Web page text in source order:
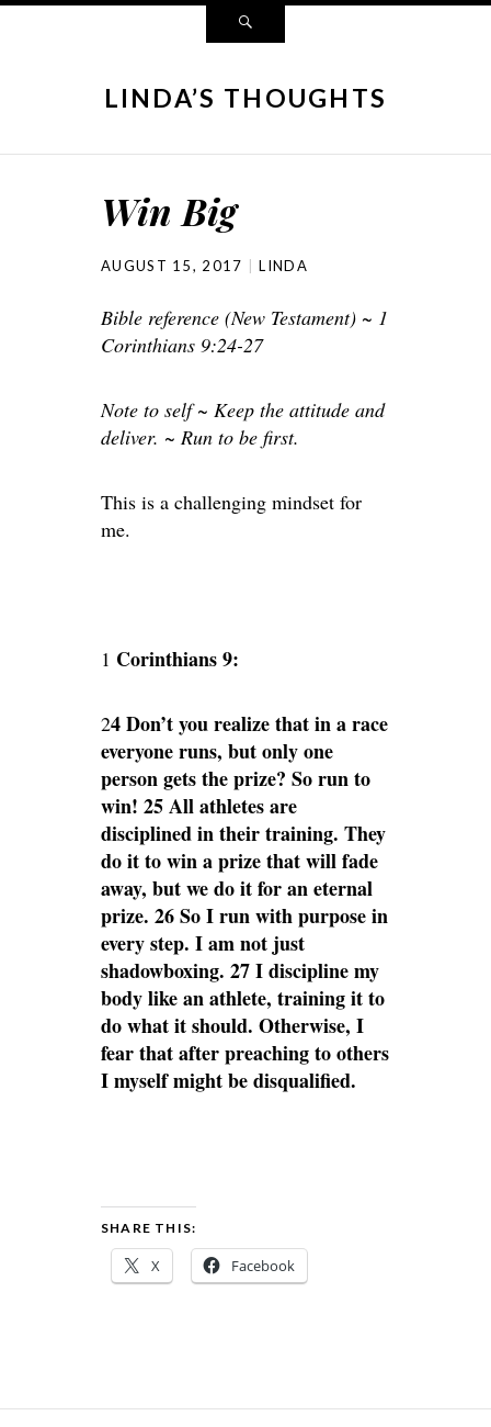
LINDA’S THOUGHTS
Win Big
AUGUST 15, 2017 LINDA
Bible reference (New Testament) ~ 1
Corinthians 9:24-27
Note to self ~ Keep the attitude and
deliver. ~ Run to be first.
This is a challenging mindset for
me.
1 Corinthians 9:
24 Don’t you realize that in a race
everyone runs, but only one
person gets the prize? So run to
win! 25 All athletes are
disciplined in their training. They
do it to win a prize that will fade
away, but we do it for an eternal
prize. 26 So I run with purpose in
every step. I am not just
shadowboxing. 27 I discipline my
body like an athlete, training it to
do what it should. Otherwise, I
fear that after preaching to others
I myself might be disqualified.
SHARE THIS:
X Facebook